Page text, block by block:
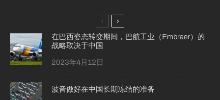
在巴西姿态转变期间，巴航工业（Embraer）的
战略取决于中国
2023年4月12日
波音做好在中国长期冻结的准备